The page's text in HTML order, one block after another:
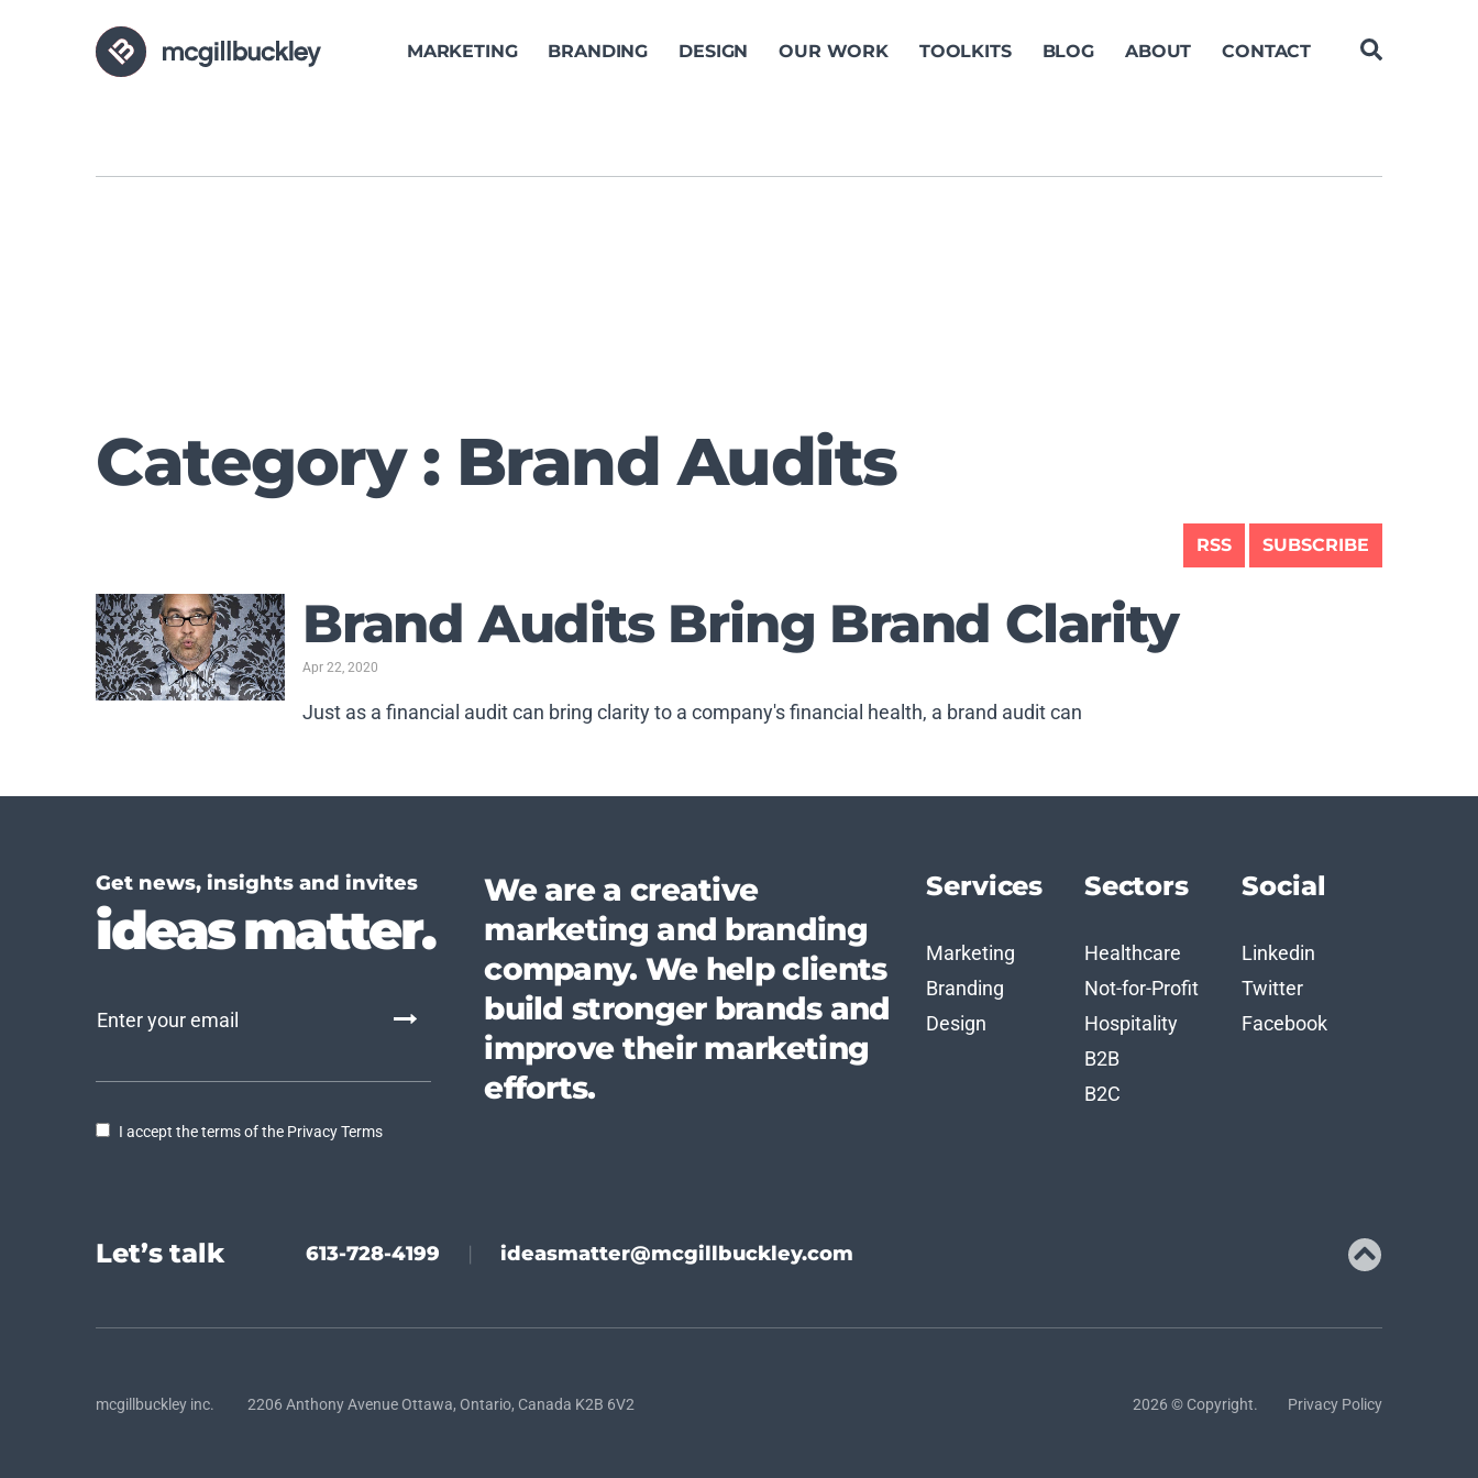
MARKETING BRANDING DESIGN OUR WORK TOOLKITS BLOG ABOUT CONTACT
Category : Brand Audits
RSS SUBSCRIBE
Brand Audits Bring Brand Clarity
Apr 22, 2020
Just as a financial audit can bring clarity to a company's financial health, a brand audit can
Get news, insights and invites
ideas matter.
I accept the terms of the Privacy Terms
We are a creative
marketing and branding
company. We help clients
build stronger brands and
improve their marketing
efforts.
Services
Marketing
Branding
Design
Sectors
Healthcare
Not-for-Profit
Hospitality
B2B
B2C
Social
Linkedin
Twitter
Facebook
Let’s talk 613-728-4199 | ideasmatter@mcgillbuckley.com
mcgillbuckley inc. 2206 Anthony Avenue Ottawa, Ontario, Canada K2B 6V2 2026 © Copyright. Privacy Policy